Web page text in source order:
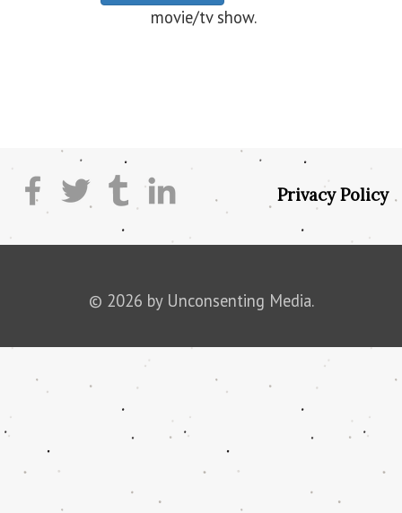
movie/tv show.
Privacy Policy
© 2026 by Unconsenting Media.